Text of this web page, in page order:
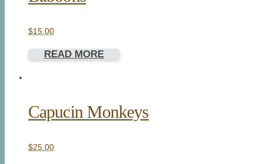
$15.00
READ MORE
Capucin Monkeys
$25.00